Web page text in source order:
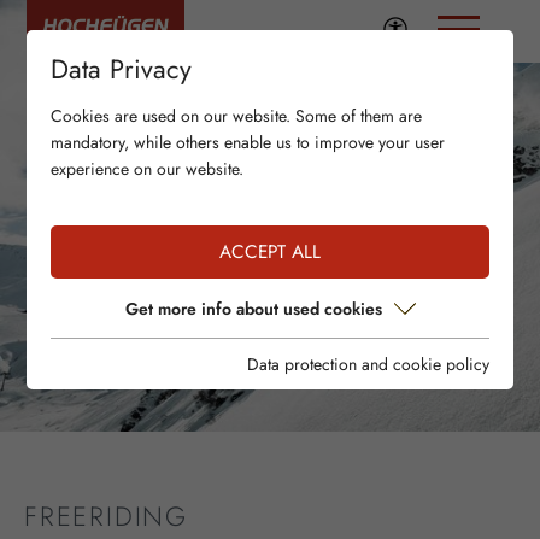
FREERIDING
Data Privacy
Cookies are used on our website. Some of them are
mandatory, while others enable us to improve your user
experience on our website.
ACCEPT ALL
Get more info about used cookies
Data protection and cookie policy